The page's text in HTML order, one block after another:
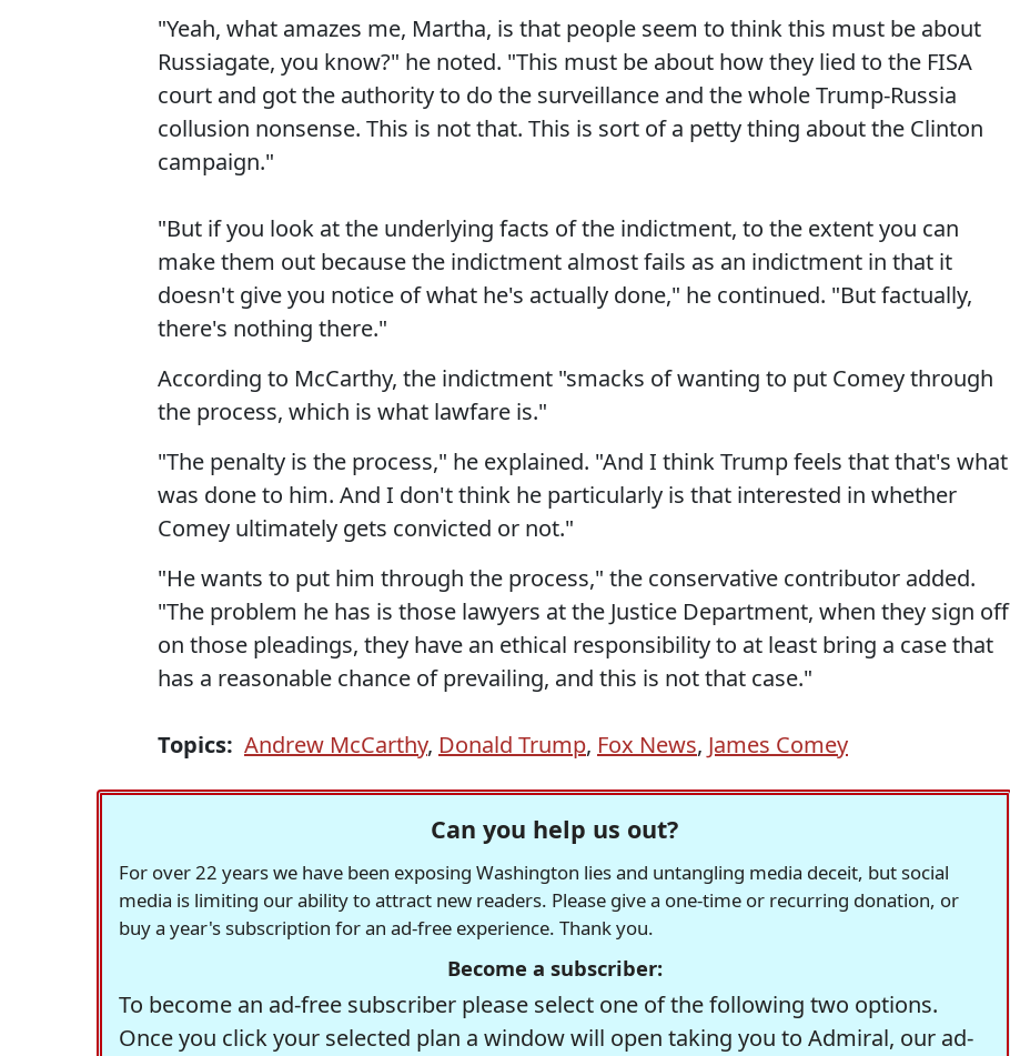
"Yeah, what amazes me, Martha, is that people seem to think this must be about
Russiagate, you know?" he noted. "This must be about how they lied to the FISA
court and got the authority to do the surveillance and the whole Trump-Russia
collusion nonsense. This is not that. This is sort of a petty thing about the Clinton
campaign."
"But if you look at the underlying facts of the indictment, to the extent you can
make them out because the indictment almost fails as an indictment in that it
doesn't give you notice of what he's actually done," he continued. "But factually,
there's nothing there."
According to McCarthy, the indictment "smacks of wanting to put Comey through
the process, which is what lawfare is."
"The penalty is the process," he explained. "And I think Trump feels that that's what
was done to him. And I don't think he particularly is that interested in whether
Comey ultimately gets convicted or not."
"He wants to put him through the process," the conservative contributor added.
"The problem he has is those lawyers at the Justice Department, when they sign off
on those pleadings, they have an ethical responsibility to at least bring a case that
has a reasonable chance of prevailing, and this is not that case."
Topics: Andrew McCarthy, Donald Trump, Fox News, James Comey
Can you help us out?
For over 22 years we have been exposing Washington lies and untangling media deceit, but social
media is limiting our ability to attract new readers. Please give a one-time or recurring donation, or
buy a year's subscription for an ad-free experience. Thank you.
Become a subscriber:
To become an ad-free subscriber please select one of the following two options.
Once you click your selected plan a window will open taking you to Admiral, our ad-